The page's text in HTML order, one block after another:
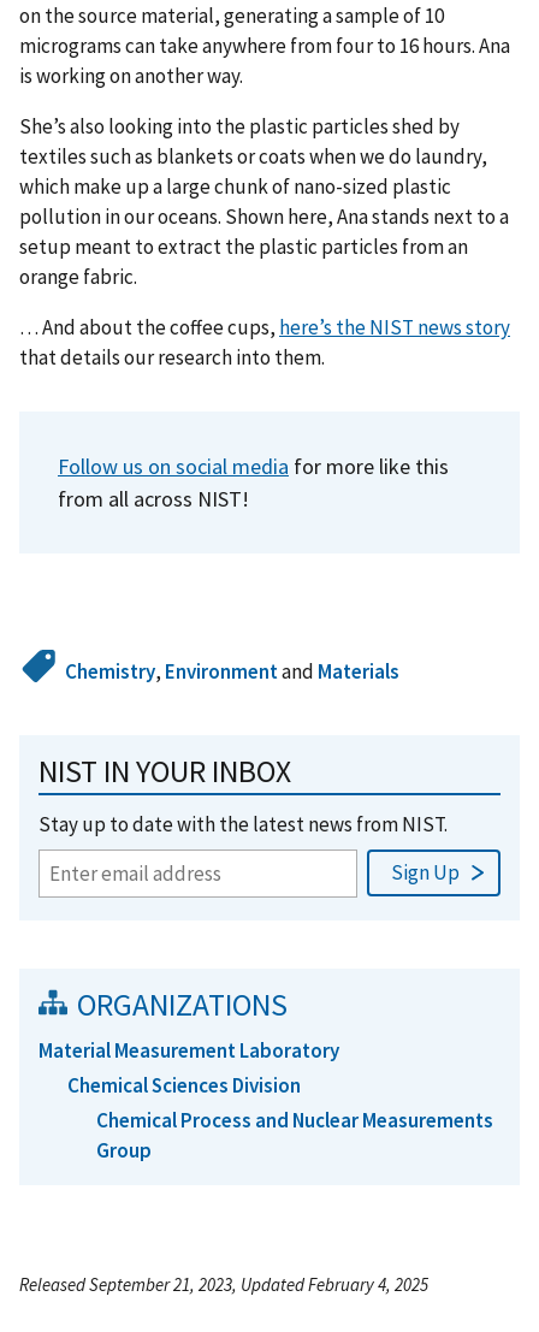
on the source material, generating a sample of 10
micrograms can take anywhere from four to 16 hours. Ana
is working on another way.
She’s also looking into the plastic particles shed by
textiles such as blankets or coats when we do laundry,
which make up a large chunk of nano-sized plastic
pollution in our oceans. Shown here, Ana stands next to a
setup meant to extract the plastic particles from an
orange fabric.
… And about the coffee cups, here’s the NIST news story
that details our research into them.
Follow us on social media for more like this
from all across NIST!
Chemistry, Environmentand Materials
NIST IN YOUR INBOX
Stay up to date with the latest news from NIST.
ORGANIZATIONS
Material Measurement Laboratory
Chemical Sciences Division
Chemical Process and Nuclear Measurements
Group
Released September 21, 2023, Updated February 4, 2025